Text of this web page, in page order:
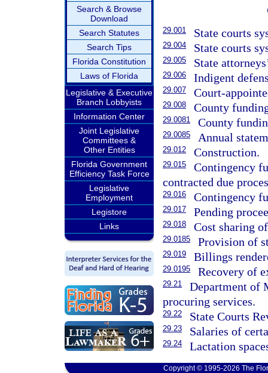
Search & Browse
Download
Search Statutes
Search Tips
Florida Constitution
Laws of Florida
Legislative & Executive
Branch Lobbyists
Information Center
Joint Legislative
Committees &
Other Entities
Florida Government
Efficiency Task Force
Legislative
Employment
Legistore
Links
29.001 State courts
29.004 State courts
29.005 State
29.006 Indigent
29.007 Court-
29.008 County
29.0081 County
29.0085 Annual
29.012 Construction.
29.015
Contingency
contracted due
29.016 Contingency
29.017 Pending
29.018 Cost sharing
29.0185 Provision of
29.019 Billings
29.0195 Recovery of
29.21
Department of
procuring services.
29.22 State Courts
29.23 Salaries of
29.24 Lactation
Copyright © 1995-2026 The